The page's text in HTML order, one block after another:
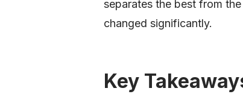
separates the best from
changed significantly.
Key